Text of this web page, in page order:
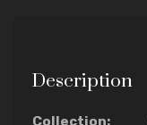
Description
Collection: